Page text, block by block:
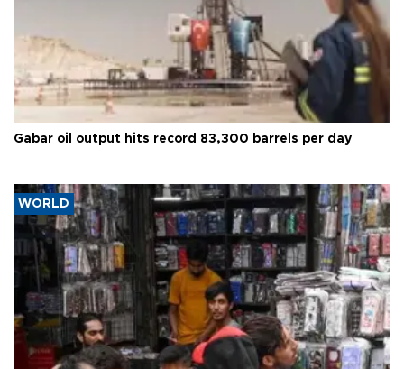
Gabar oil output hits record 83,300 barrels per day
WORLD